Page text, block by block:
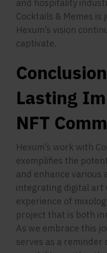
and hospitality
Cocktails & Memes is
Hexum’s vision
captivate.
Lasting
NFT
Hexum’s work with
exemplifies the
and enhance various
integrating digital art
experience of
project that is both
As we embrace this
serves as a reminder